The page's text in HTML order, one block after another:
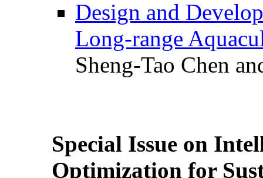
Design and
Long-range
Sheng-Tao Chen
Special Issue on
Optimization for